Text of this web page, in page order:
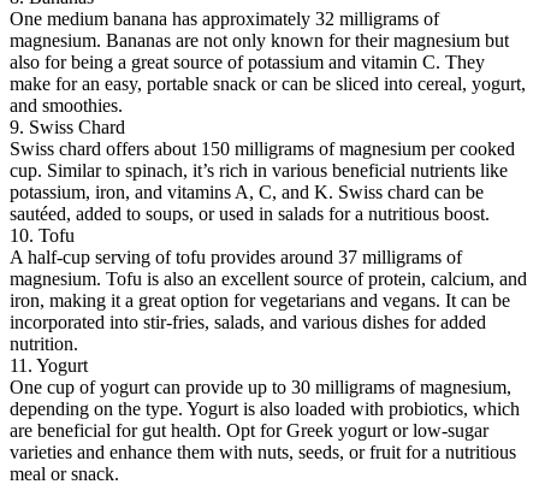
One medium banana has approximately 32 milligrams of
magnesium. Bananas are not only known for their magnesium but
also for being a great source of potassium and vitamin C. They
make for an easy, portable snack or can be sliced into cereal, yogurt,
and smoothies.
9. Swiss Chard
Swiss chard offers about 150 milligrams of magnesium per cooked
cup. Similar to spinach, it’s rich in various beneficial nutrients like
potassium, iron, and vitamins A, C, and K. Swiss chard can be
sautéed, added to soups, or used in salads for a nutritious boost.
10. Tofu
A half-cup serving of tofu provides around 37 milligrams of
magnesium. Tofu is also an excellent source of protein, calcium, and
iron, making it a great option for vegetarians and vegans. It can be
incorporated into stir-fries, salads, and various dishes for added
nutrition.
11. Yogurt
One cup of yogurt can provide up to 30 milligrams of magnesium,
depending on the type. Yogurt is also loaded with probiotics, which
are beneficial for gut health. Opt for Greek yogurt or low-sugar
varieties and enhance them with nuts, seeds, or fruit for a nutritious
meal or snack.